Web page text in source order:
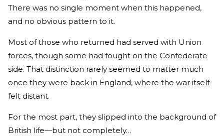
There was no single moment when this happened,
and no obvious pattern to it.
Most of those who returned had served with Union
forces, though some had fought on the Confederate
side. That distinction rarely seemed to matter much
once they were back in England, where the war itself
felt distant.
For the most part, they slipped into the background of
British life—but not completely…